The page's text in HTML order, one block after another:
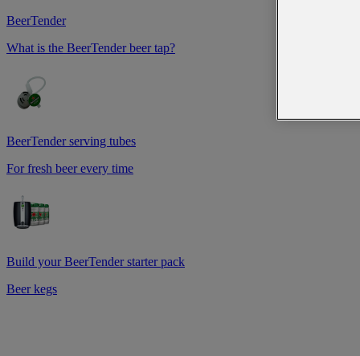
BeerTender
What is the BeerTender beer tap?
BeerTender serving tubes
For fresh beer every time
Build your BeerTender starter pack
Beer kegs